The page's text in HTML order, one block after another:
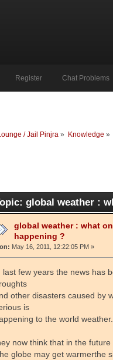
Register Chat Problems
/ Jail Pinjra » Knowledge »
global weather :
global weather : what
happening ?
on: May 16, 2011, 12:22:05 PM »
last few years the news has
other disasters caused by
is
to the world weather.
now think that in the future
globe may get warmerthe